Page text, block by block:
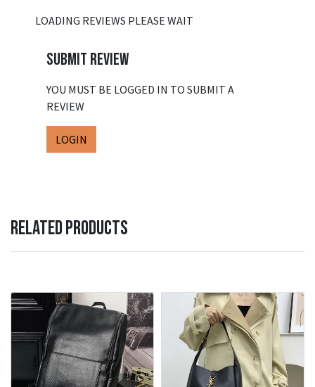
LOADING REVIEWS PLEASE WAIT
SUBMIT REVIEW
YOU MUST BE LOGGED IN TO SUBMIT A
REVIEW
LOGIN
RELATED PRODUCTS